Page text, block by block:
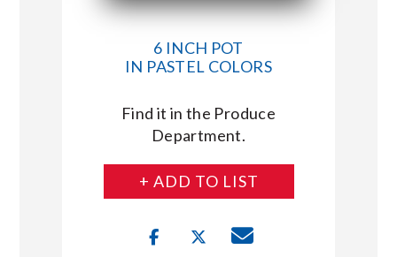
6 INCH POT
IN PASTEL COLORS
Find it in the Produce
Department.
+ ADD TO LIST